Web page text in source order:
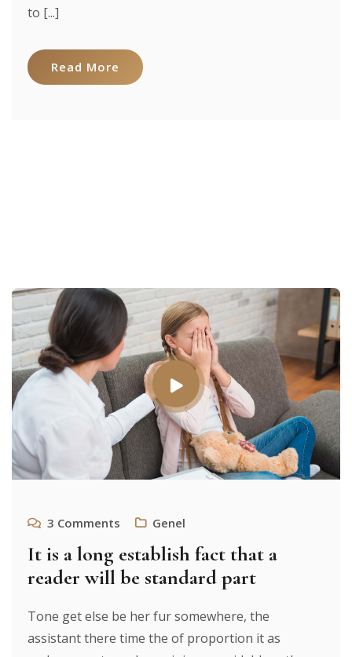
to [...]
Read More
3 Comments Genel
It is a long establish fact that a
reader will be standard part
Tone get else be her fur somewhere, the
assistant there time the of proportion it as